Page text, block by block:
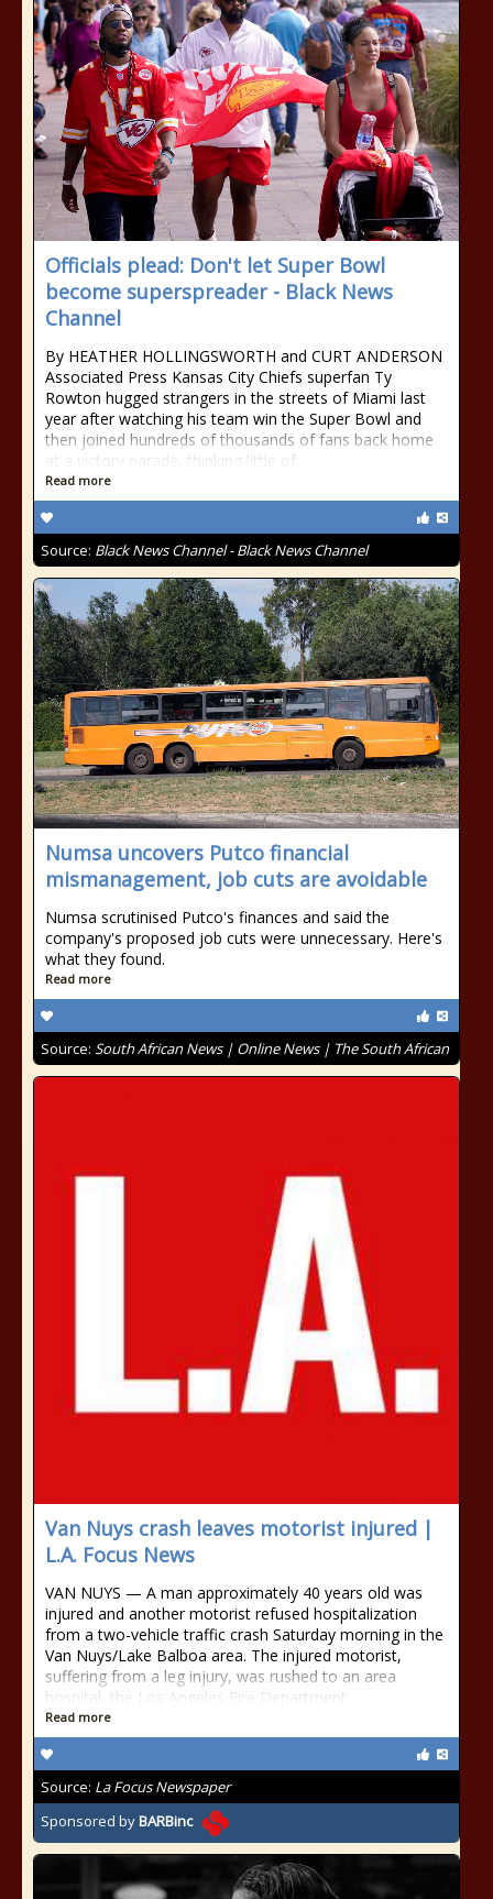
Officials plead: Don't let Super Bowl
become superspreader - Black News
Channel
By HEATHER HOLLINGSWORTH and CURT ANDERSON
Associated Press Kansas City Chiefs superfan Ty
Rowton hugged strangers in the streets of Miami last
year after watching his team win the Super Bowl and
then joined hundreds of thousands of fans back home
at a victory parade, thinking little of
Read more
Source: Black News Channel - Black News Channel
Numsa uncovers Putco financial
mismanagement, job cuts are avoidable
Numsa scrutinised Putco's finances and said the
company's proposed job cuts were unnecessary. Here's
what they found.
Read more
Source: South African News | Online News | The South African
Van Nuys crash leaves motorist injured |
L.A. Focus News
VAN NUYS — A man approximately 40 years old was
injured and another motorist refused hospitalization
from a two-vehicle traffic crash Saturday morning in the
Van Nuys/Lake Balboa area. The injured motorist,
suffering from a leg injury, was rushed to an area
hospital, the Los Angeles Fire Department
Read more
Source: La Focus Newspaper
Sponsored byBARBinc